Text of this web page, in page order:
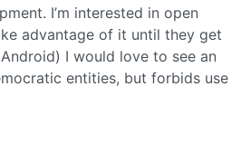
I’m interested in open
advantage of it until they get
I would love to see an
entities, but forbids use